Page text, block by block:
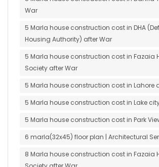
War
5 Marla house construction cost in DHA
Housing Authority) after War
5 Marla house construction cost in Fazaia
Society after War
5 Marla house construction cost in Lahore
5 Marla house construction cost in Lake
5 Marla house construction cost in Park
6 marla(32x45) floor plan | Architectural
8 Marla house construction cost in Fazaia